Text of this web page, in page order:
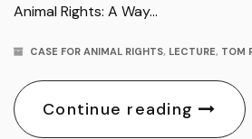
Animal Rights: A Way…
CASE FOR ANIMAL RIGHTS, LECTURE, TOM
Continue reading